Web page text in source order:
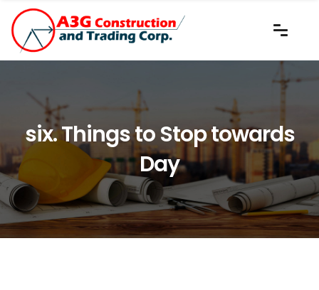
six. Things to Stop towards
Day